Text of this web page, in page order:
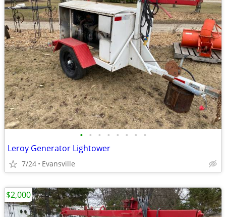
• • • • • • • •
Leroy Generator Lightower
7/24 Evansville
$2,000